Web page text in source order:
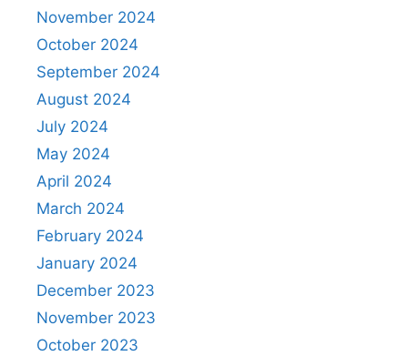
November 2024
October 2024
September 2024
August 2024
July 2024
May 2024
April 2024
March 2024
February 2024
January 2024
December 2023
November 2023
October 2023